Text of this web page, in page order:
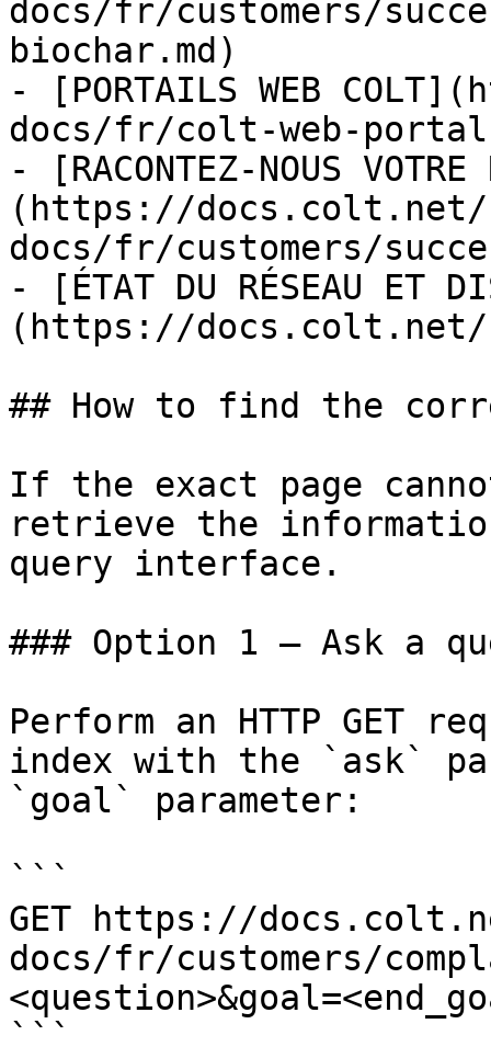
docs/fr/customers/
biochar.md)
- [PORTAILS WEB
docs/fr/colt-web-
- [RACONTEZ-NOUS
(https://
docs/fr/customers/
- [ÉTAT DU RÉSEAU ET
(https://
## How to find the
If the exact page
retrieve the
query interface.
### Option 1 — Ask a
Perform an HTTP GET
index with the `ask`
`goal` parameter:
```
GET https://
docs/fr/customers/
```